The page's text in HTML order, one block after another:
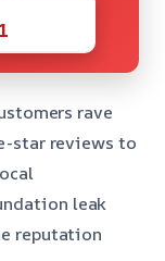
rave
star reviews to
leak
reputation